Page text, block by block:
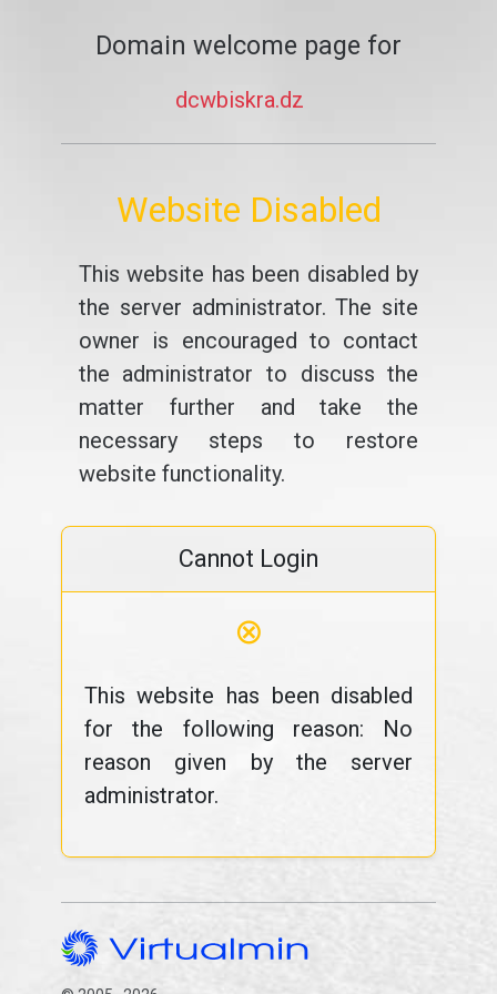
Domain welcome page for
dcwbiskra.dz
Website Disabled
This website has been disabled by
the server administrator. The site
owner is encouraged to contact
the administrator to discuss the
matter further and take the
necessary steps to restore
website functionality.
Cannot Login
⊗
This website has been disabled
for the following reason: No
reason given by the server
administrator.